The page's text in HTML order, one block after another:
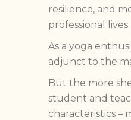
resilience, and
professional lives.
As a yoga
adjunct to the
But the more
student and
characteristics –